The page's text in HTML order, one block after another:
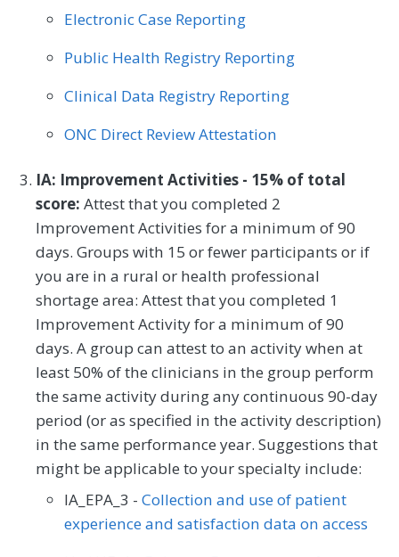
Electronic Case Reporting
Public Health Registry Reporting
Clinical Data Registry Reporting
ONC Direct Review Attestation
IA: Improvement Activities - 15% of total
score: Attest that you completed 2
Improvement Activities for a minimum of 90
days. Groups with 15 or fewer participants or if
you are in a rural or health professional
shortage area: Attest that you completed 1
Improvement Activity for a minimum of 90
days. A group can attest to an activity when at
least 50% of the clinicians in the group perform
the same activity during any continuous 90-day
period (or as specified in the activity description)
in the same performance year. Suggestions that
might be applicable to your specialty include:
IA_EPA_3 - Collection and use of patient
experience and satisfaction data on access